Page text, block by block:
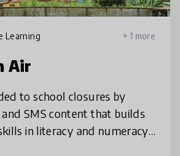
Learning + 1 more
Air
to school closures by
SMS content that builds
in literacy and numeracy,